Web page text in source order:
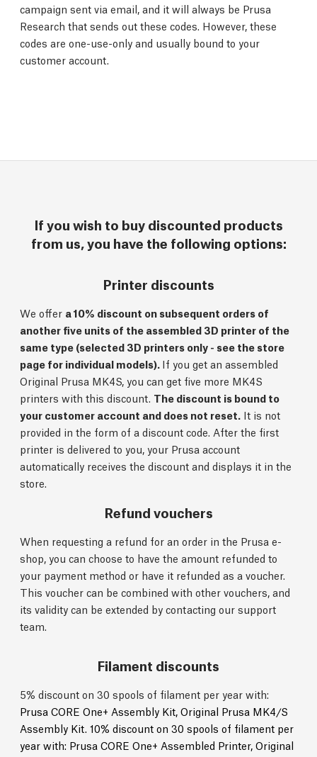
campaign sent via email, and it will always be Prusa
Research that sends out these codes. However, these
codes are one-use-only and usually bound to your
customer account.
If you wish to buy discounted products
from us, you have the following options:
Printer discounts
We offer a 10% discount on subsequent orders of
another five units of the assembled 3D printer of the
same type (selected 3D printers only - see the store
page for individual models). If you get an assembled
Original Prusa MK4S, you can get five more MK4S
printers with this discount. The discount is bound to
your customer account and does not reset. It is not
provided in the form of a discount code. After the first
printer is delivered to you, your Prusa account
automatically receives the discount and displays it in the
store.
Refund vouchers
When requesting a refund for an order in the Prusa e-
shop, you can choose to have the amount refunded to
your payment method or have it refunded as a voucher.
This voucher can be combined with other vouchers, and
its validity can be extended by contacting our support
team.
Filament discounts
5% discount on 30 spools of filament per year with:
Prusa CORE One+ Assembly Kit, Original Prusa MK4/S
Assembly Kit. 10% discount on 30 spools of filament per
year with: Prusa CORE One+ Assembled Printer, Original